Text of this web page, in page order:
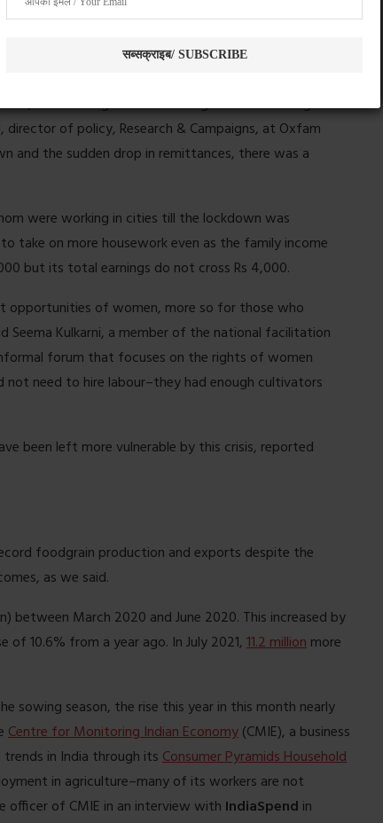
increased expenses, we found.
where a large number of migrant workers originate
of policy, Research & Campaigns, at Oxfam
and the sudden drop in remittances, there was a
were working in cities till the lockdown was
take on more housework even as the family income
but its total earnings do not cross Rs 4,000.
opportunities of women, more so for those who
Seema Kulkarni, a member of the national facilitation
forum that focuses on the rights of women
need to hire labour–they had enough cultivators
been left more vulnerable by this crisis, reported
foodgrain production and exports despite the
as we said.
between March 2020 and June 2020. This increased by
10.6% from a year ago. In July 2021, 11.2 millionmore
sowing season, the rise this year in this month nearly
Centre for Monitoring Indian Economy(CMIE), a business
in India through itsConsumer Pyramids Household
in agriculture–many of its workers are not
officer of CMIE in an interview with IndiaSpend in